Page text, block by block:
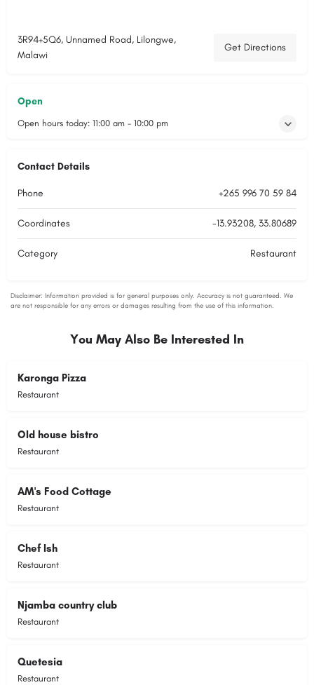
3R94+5Q6, Unnamed Road, Lilongwe,
Malawi
Get Directions
Open
Open hours today: 11:00 am - 10:00 pm
Contact Details
Phone +265 996 70 59 84
Coordinates -13.93208, 33.80689
Category Restaurant
You May Also Be Interested In
Karonga Pizza
Restaurant
Old house bistro
Restaurant
AM's Food Cottage
Restaurant
Chef Ish
Restaurant
Njamba country club
Restaurant
Quetesia
Restaurant